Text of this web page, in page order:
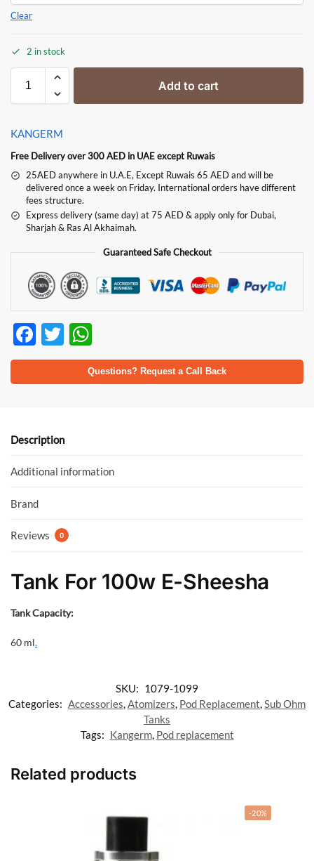
Clear
2 in stock
Add to cart
KANGERM
Free Delivery over 300 AED in UAE except Ruwais
25AED anywhere in U.A.E, Except Ruwais 65 AED and will be
delivered once a week on Friday. International orders have different
fees structure.
Express delivery (same day) at 75 AED & apply only for Dubai,
Sharjah & Ras Al Akhaimah.
Guaranteed Safe Checkout
F
ac
e
o
k
T
w
itt
h
at
p
Questions? Request a Call Back
Description
Additional information
Brand
Reviews 0
Tank For 100w E-Sheesha
Tank Capacity:
60 ml.
SKU: 1079-1099
Categories: Accessories,Atomizers, Pod Replacement,Sub Ohm
Tanks
Tags: Kangerm, Pod replacement
Related products
-20%